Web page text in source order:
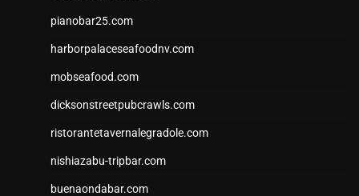
pianobar25.com
harborpalaceseafoodnv.com
mobseafood.com
dicksonstreetpubcrawls.com
ristorantetavernalegradole.com
nishiazabu-tripbar.com
buenaondabar.com